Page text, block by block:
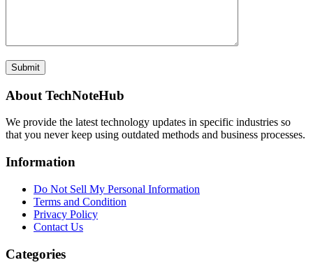
About TechNoteHub
We provide the latest technology updates in specific industries so
that you never keep using outdated methods and business processes.
Information
Do Not Sell My Personal Information
Terms and Condition
Privacy Policy
Contact Us
Categories